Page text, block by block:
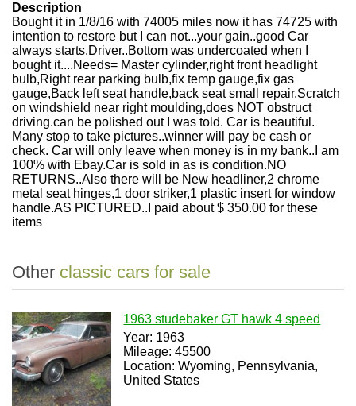
Description
Bought it in 1/8/16 with 74005 miles now it has 74725 with
intention to restore but I can not...your gain..good Car
always starts.Driver..Bottom was undercoated when I
bought it....Needs= Master cylinder,right front headlight
bulb,Right rear parking bulb,fix temp gauge,fix gas
gauge,Back left seat handle,back seat small repair.Scratch
on windshield near right moulding,does NOT obstruct
driving.can be polished out I was told. Car is beautiful.
Many stop to take pictures..winner will pay be cash or
check. Car will only leave when money is in my bank..I am
100% with Ebay.Car is sold in as is condition.NO
RETURNS..Also there will be New headliner,2 chrome
metal seat hinges,1 door striker,1 plastic insert for window
handle.AS PICTURED..I paid about $ 350.00 for these
items
Other classic cars for sale
1963 studebaker GT hawk 4 speed
Year: 1963
Mileage: 45500
Location: Wyoming, Pennsylvania,
United States